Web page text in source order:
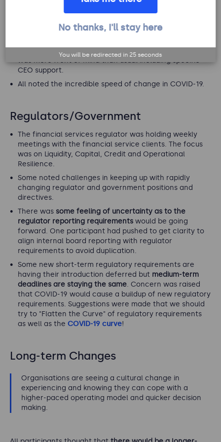
Compared to the work environment, you can’t just walk
A number of clients reported that risk management
was more front of mind than usual including specific
CEO support.
All noted the incredible speed of change in COVID-19.
Regulators/Government
The financial services regulator was holding weekly
meetings with the financial service clients. The focus
was on Liquidity, Capital, Credit and Operational
Resilience.
Some noted challenges in keeping up with rapidly
changing regulator and government positions and
directives.
There was some feeling of uncertainty as to the
regulator reporting requirements would be going
forward. One participant had pushed to get clarity to
align internal board reporting with regulator
requirements to avoid duplication.
Some new short-term regulatory requirements are
having their introduction deferred but medium-term
deadlines are staying the same. Concern was raised
that COVID-19 would cause a buildup of new regulatory
requirements. Suggestions were made that we should
try to "Flatten the Curve" of regulatory requirements
as well as the COVID-19 curve!
Long-term Changes
Organisations are seeing a cultural change in
experiencing and knowing they can cope with a
higher-paced operating model and quicker decision
making.
No thanks, I'll stay here
You will be redirected in 24 seconds